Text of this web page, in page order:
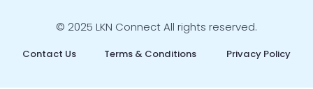
© 2025 LKN Connect All rights reserved.
Contact Us Terms & Conditions Privacy Policy